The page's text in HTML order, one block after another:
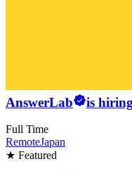
AnswerLab is hiring
Full Time
RemoteJapan
★ Featured